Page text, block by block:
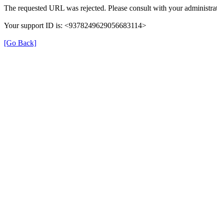
The requested URL was rejected. Please consult with your
Your support ID is: <9378249629056683114>
[Go Back]